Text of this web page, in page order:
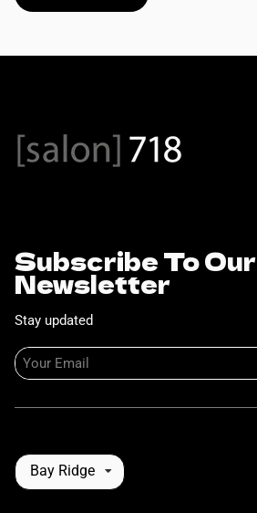
Subscribe To Our
Newsletter
Stay updated
Bay Ridge